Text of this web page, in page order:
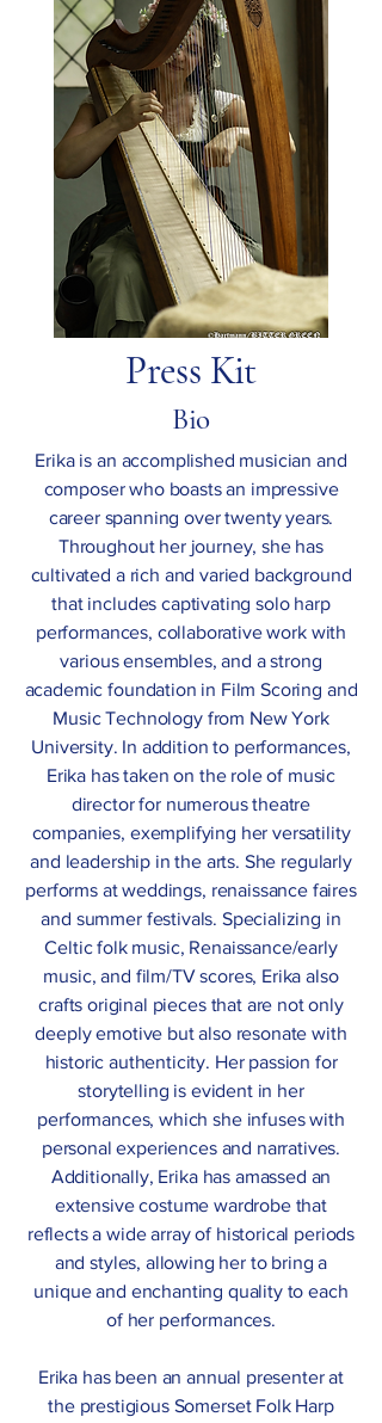
Press Kit
Bio
Erika is an accomplished musician and
composer who boasts an impressive
career spanning over twenty years.
Throughout her journey, she has
cultivated a rich and varied background
that includes captivating solo harp
performances, collaborative work with
various ensembles, and a strong
academic foundation in Film Scoring and
Music Technology from New York
University. In addition to performances,
Erika has taken on the role of music
director for numerous theatre
companies, exemplifying her versatility
and leadership in the arts. She regularly
performs at weddings, renaissance faires
and summer festivals. Specializing in
Celtic folk music, Renaissance/early
music, and film/TV scores, Erika also
crafts original pieces that are not only
deeply emotive but also resonate with
historic authenticity. Her passion for
storytelling is evident in her
performances, which she infuses with
personal experiences and narratives.
Additionally, Erika has amassed an
extensive costume wardrobe that
reflects a wide array of historical periods
and styles, allowing her to bring a
unique and enchanting quality to each
of her performances.
Erika has been an annual presenter at
the prestigious Somerset Folk Harp